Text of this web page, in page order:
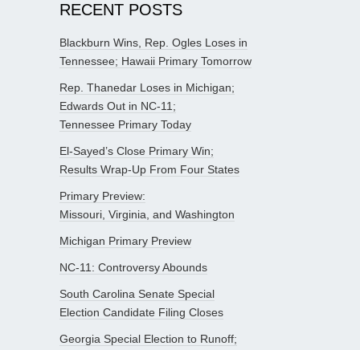
RECENT POSTS
Blackburn Wins, Rep. Ogles Loses in
Tennessee; Hawaii Primary Tomorrow
Rep. Thanedar Loses in Michigan;
Edwards Out in NC-11;
Tennessee Primary Today
El-Sayed’s Close Primary Win;
Results Wrap-Up From Four States
Primary Preview:
Missouri, Virginia, and Washington
Michigan Primary Preview
NC-11: Controversy Abounds
South Carolina Senate Special
Election Candidate Filing Closes
Georgia Special Election to Runoff;